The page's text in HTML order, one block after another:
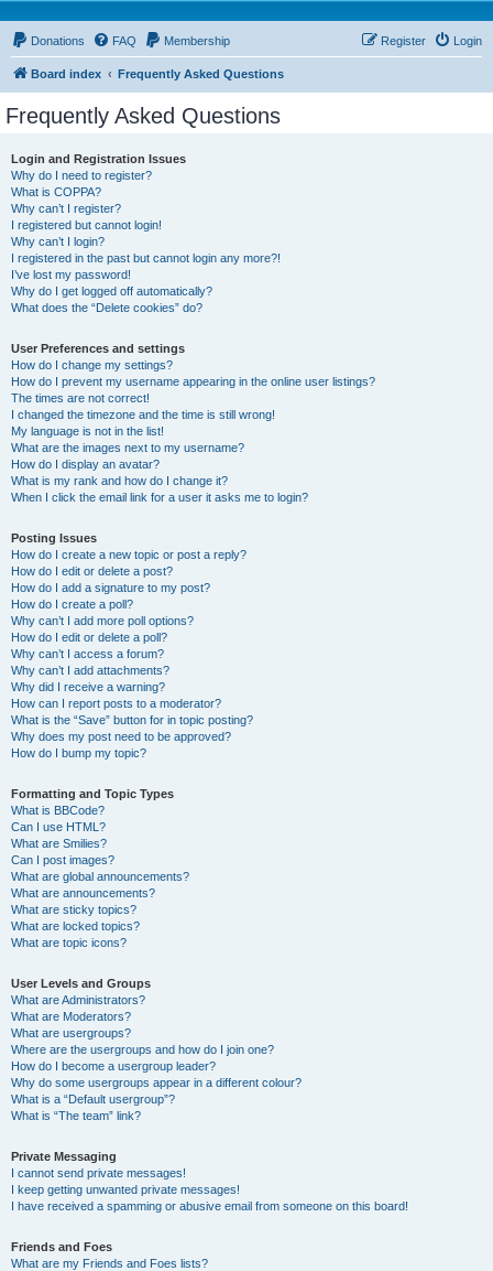
Donations FAQ Membership Login
Register
Board index Frequently Asked Questions
Frequently Asked Questions
Login and Registration Issues
Why do I need to register?
What is COPPA?
Why can’t I register?
I registered but cannot login!
Why can’t I login?
I registered in the past but cannot login any more?!
I’ve lost my password!
Why do I get logged off automatically?
What does the “Delete cookies” do?
User Preferences and settings
How do I change my settings?
How do I prevent my username appearing in the online user listings?
The times are not correct!
I changed the timezone and the time is still wrong!
My language is not in the list!
What are the images next to my username?
How do I display an avatar?
What is my rank and how do I change it?
When I click the email link for a user it asks me to login?
Posting Issues
How do I create a new topic or post a reply?
How do I edit or delete a post?
How do I add a signature to my post?
How do I create a poll?
Why can’t I add more poll options?
How do I edit or delete a poll?
Why can’t I access a forum?
Why can’t I add attachments?
Why did I receive a warning?
How can I report posts to a moderator?
What is the “Save” button for in topic posting?
Why does my post need to be approved?
How do I bump my topic?
Formatting and Topic Types
What is BBCode?
Can I use HTML?
What are Smilies?
Can I post images?
What are global announcements?
What are announcements?
What are sticky topics?
What are locked topics?
What are topic icons?
User Levels and Groups
What are Administrators?
What are Moderators?
What are usergroups?
Where are the usergroups and how do I join one?
How do I become a usergroup leader?
Why do some usergroups appear in a different colour?
What is a “Default usergroup”?
What is “The team” link?
Private Messaging
I cannot send private messages!
I keep getting unwanted private messages!
I have received a spamming or abusive email from someone on this board!
Friends and Foes
What are my Friends and Foes lists?